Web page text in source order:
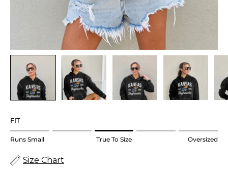
FIT
Rating
1
Runs Small True To Size Oversized
Size Chart